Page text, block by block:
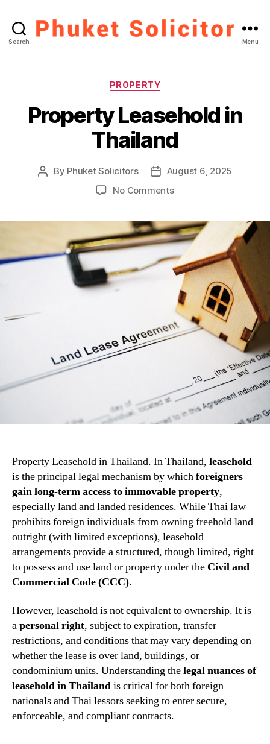
Search Menu
Categories
PROPERTY
Property Leasehold in
Thailand
Post
By Phuket Solicitors
Post
date
August 6, 2025
No Commentson
in
Thailand
Property Leasehold in Thailand. In Thailand, leasehold
is the principal legal mechanism by whichforeigners
gain long-term access to immovable property,
especially land and landed residences. While Thai law
prohibits foreign individuals from owning freehold land
outright (with limited exceptions), leasehold
arrangements provide a structured, though limited, right
to possess and use land or property under theCivil and
Commercial Code (CCC).
However, leasehold is not equivalent to ownership. It is
apersonal right, subject to expiration, transfer
restrictions, and conditions that may vary depending on
whether the lease is over land, buildings, or
condominium units. Understanding thelegal nuances of
leasehold in Thailandis critical for both foreign
nationals and Thai lessors seeking to enter secure,
enforceable, and compliant contracts.